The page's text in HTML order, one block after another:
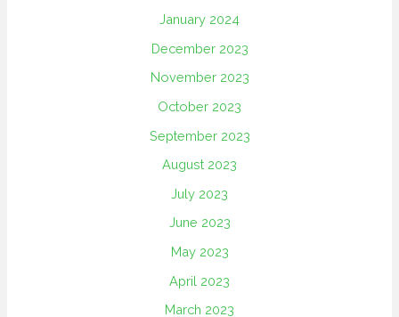
January 2024
December 2023
November 2023
October 2023
September 2023
August 2023
July 2023
June 2023
May 2023
April 2023
March 2023